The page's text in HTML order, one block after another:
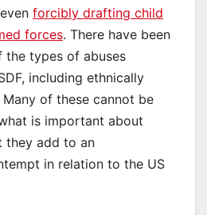
forcibly drafting child
forces. There have been
the types of abuses
including ethnically
of these cannot be
is important about
they add to an
in relation to the US